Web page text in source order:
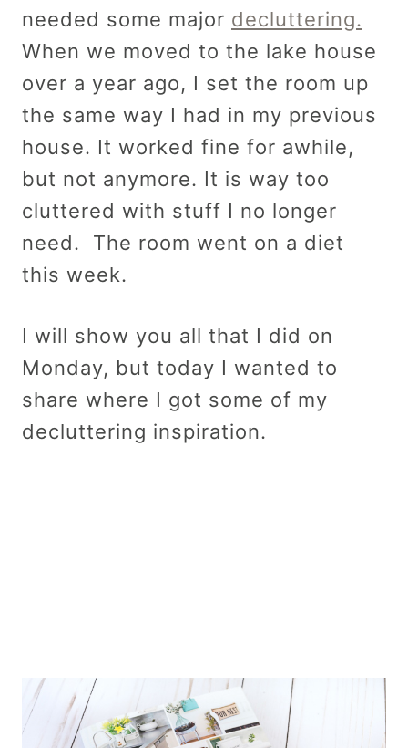
needed some major decluttering.
When we moved to the lake house
over a year ago, I set the room up
the same way I had in my previous
house. It worked fine for awhile,
but not anymore. It is way too
cluttered with stuff I no longer
need. The room went on a diet
this week.
I will show you all that I did on
Monday, but today I wanted to
share where I got some of my
decluttering inspiration.